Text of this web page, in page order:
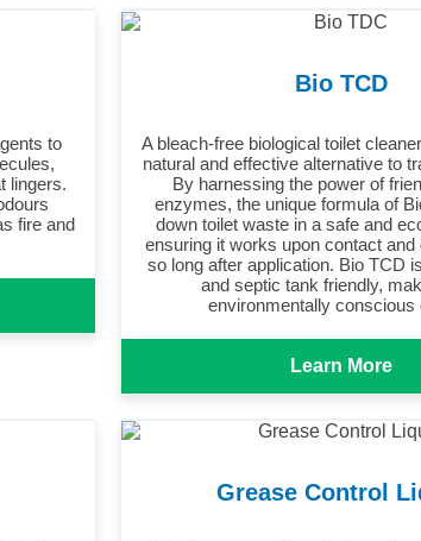
to
lingers.
fire and
Bio TCD
A bleach-free biological toilet
natural and effective alternative to
By harnessing the power of
enzymes, the unique formula of
down toilet waste in a safe and
ensuring it works upon contact and
so long after application. Bio TCD
and septic tank friendly,
environmentally conscious
Learn More
Grease Control